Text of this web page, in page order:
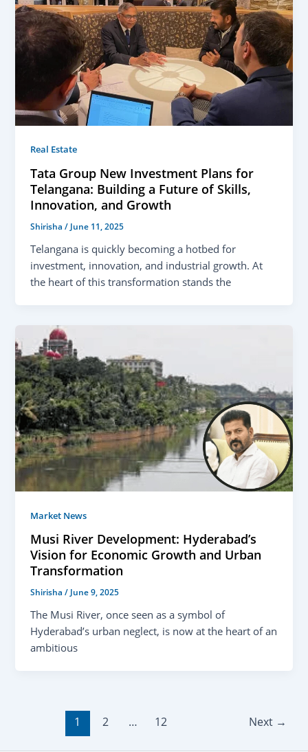
Real Estate
Tata Group New Investment Plans for
Telangana: Building a Future of Skills,
Innovation, and Growth
Shirisha/ June 11, 2025
Telangana is quickly becoming a hotbed for
investment, innovation, and industrial growth. At
the heart of this transformation stands the
Market News
Musi River Development: Hyderabad’s
Vision for Economic Growth and Urban
Transformation
Shirisha/ June 9, 2025
The Musi River, once seen as a symbol of
Hyderabad’s urban neglect, is now at the heart of an
ambitious
1 2 … 12 Next →